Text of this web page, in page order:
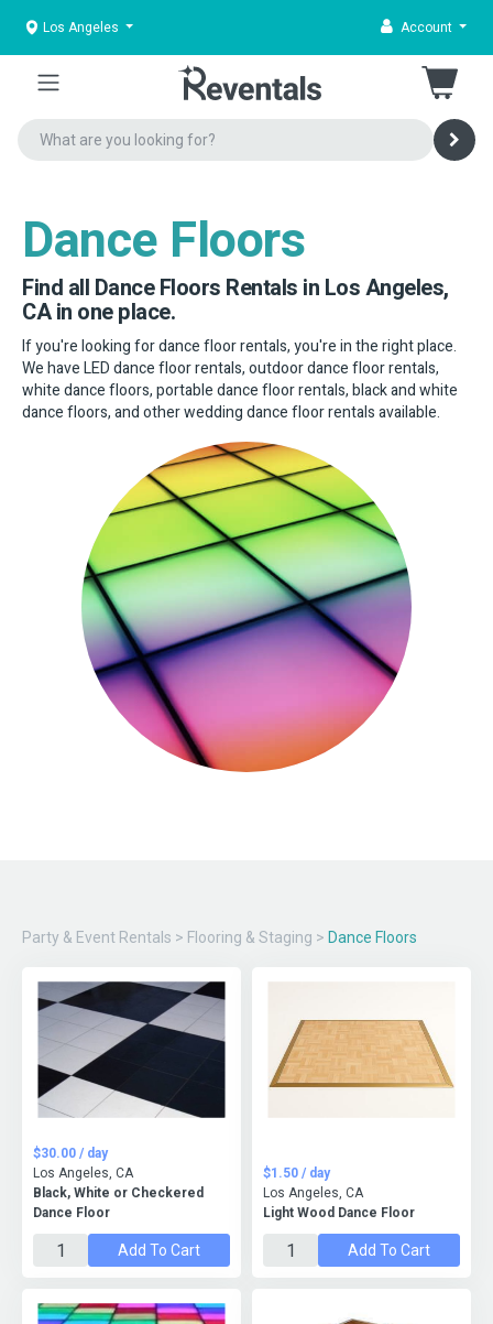
Los Angeles Account
Dance Floors
Find all Dance Floors Rentals in Los Angeles,
CA in one place.
If you're looking for dance floor rentals, you're in the right place.
We have LED dance floor rentals, outdoor dance floor rentals,
white dance floors, portable dance floor rentals, black and white
dance floors, and other wedding dance floor rentals available.
Party & Event Rentals > Flooring & Staging > Dance Floors
Black, White or Checkered
Dance Floor
$30.00 / day
Los Angeles, CA
Add To Cart
Light Wood Dance Floor
$1.50 / day
Los Angeles, CA
Add To Cart